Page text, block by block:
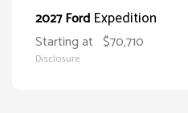
2027 Ford Expedition
Starting at $70,710
Disclosure